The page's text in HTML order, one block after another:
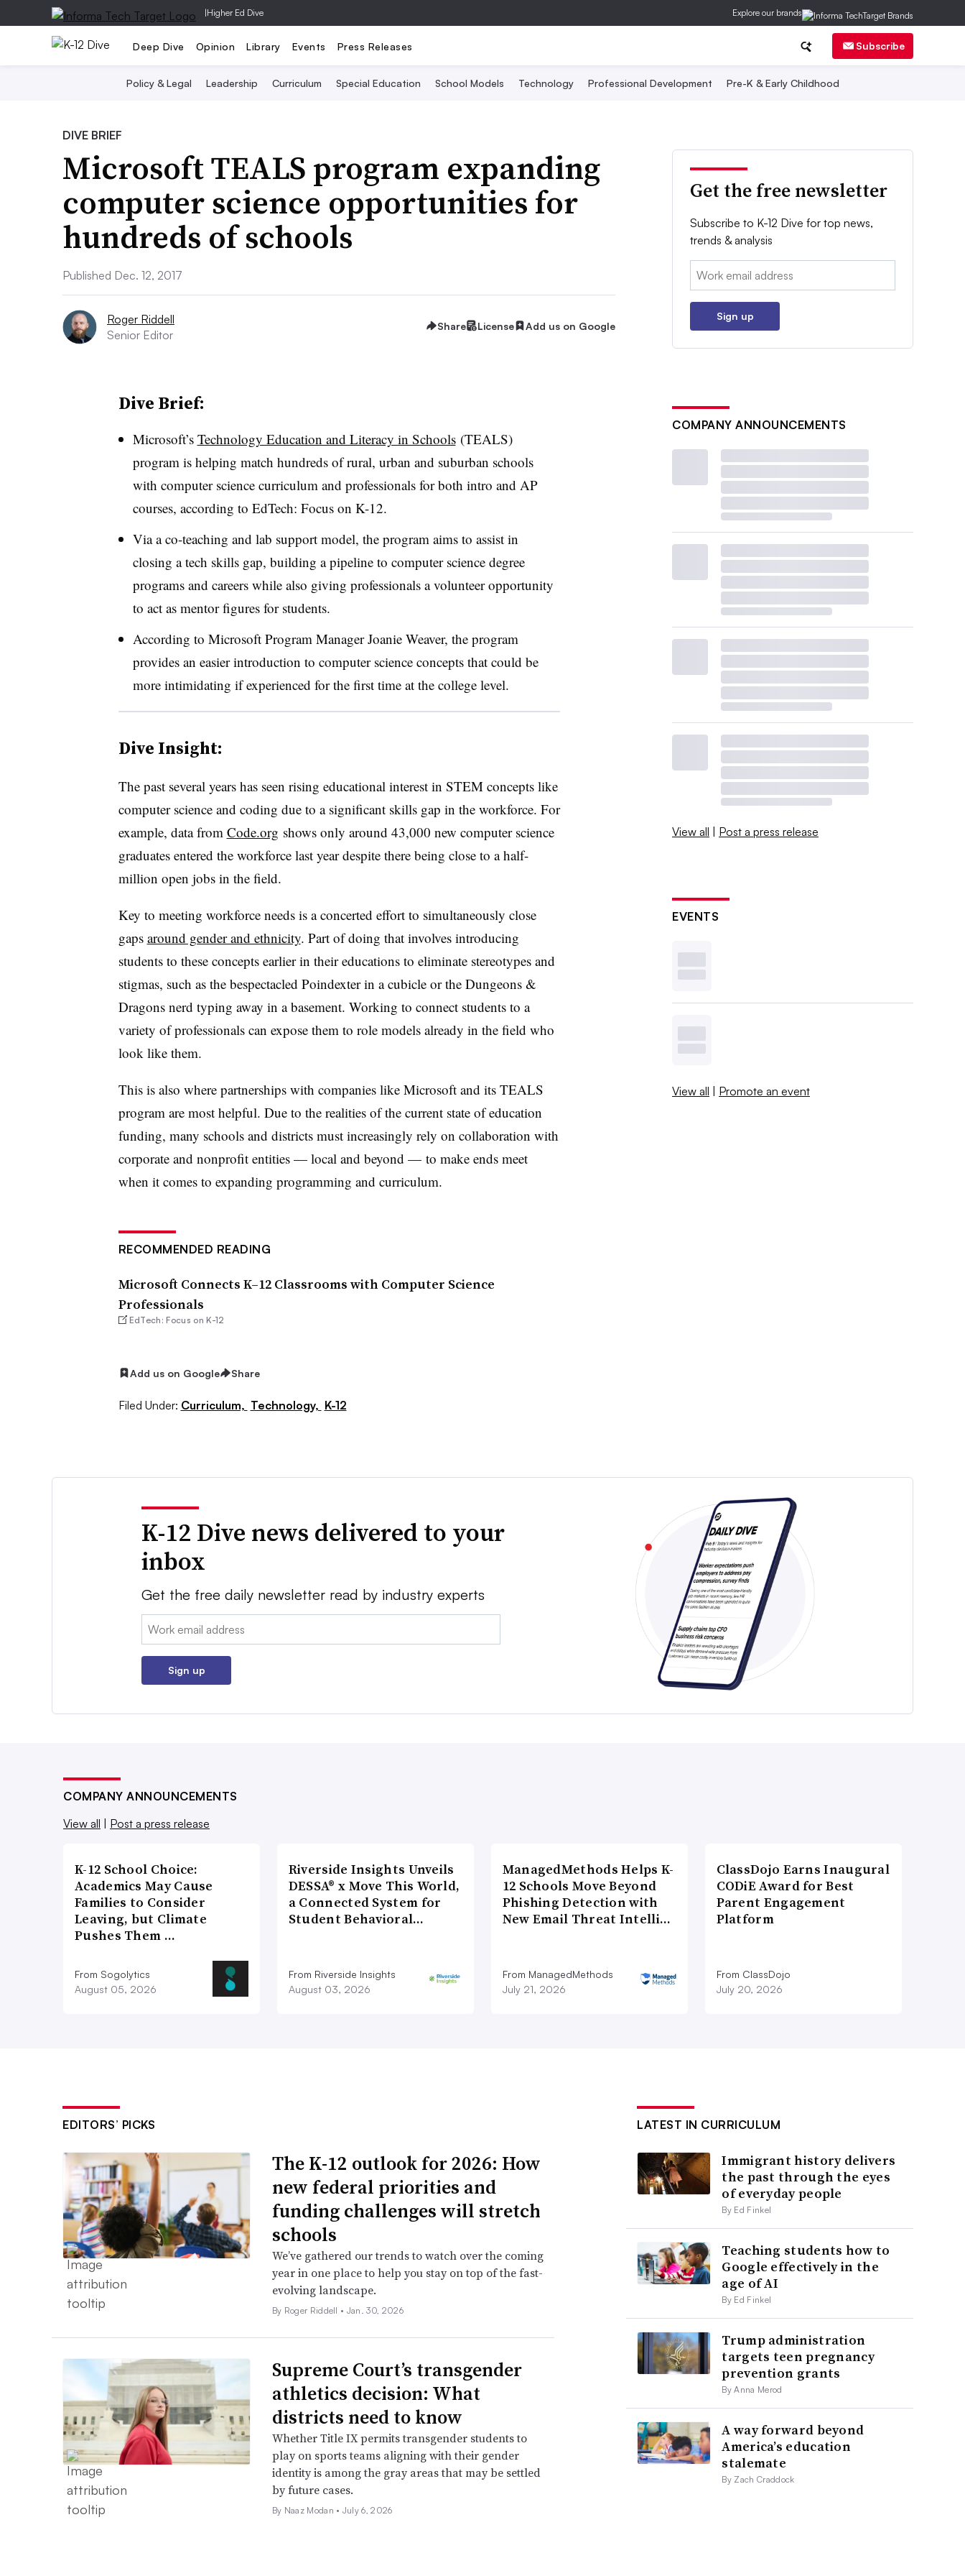
|Higher Ed Dive Explore our brands
Deep Dive Opinion Library Events Press Releases Subscribe
Policy & Legal Leadership Curriculum Special Education School Models Technology Professional Development Pre-K & Early Childhood
DIVE BRIEF
Microsoft TEALS program expanding
computer science opportunities for
hundreds of schools
Published Dec. 12, 2017
Roger Riddell
Senior Editor
Share License Add us on Google
Dive Brief:
Microsoft’s Technology Education and Literacy in Schools(TEALS)
program is helping match hundreds of rural, urban and suburban schools
with computer science curriculum and professionals for both intro and AP
courses, according to EdTech: Focus on K-12.
Via a co-teaching and lab support model, the program aims to assist in
closing a tech skills gap, building a pipeline to computer science degree
programs and careers while also giving professionals a volunteer opportunity
to act as mentor figures for students.
According to Microsoft Program Manager Joanie Weaver, the program
provides an easier introduction to computer science concepts that could be
more intimidating if experienced for the first time at the college level.
Dive Insight:
The past several years has seen rising educational interest in STEM concepts like
computer science and coding due to a significant skills gap in the workforce. For
example, data from Code.org shows only around 43,000 new computer science
graduates entered the workforce last year despite there being close to a half-
million open jobs in the field.
Key to meeting workforce needs is a concerted effort to simultaneously close
gaps around gender and ethnicity. Part of doing that involves introducing
students to these concepts earlier in their educations to eliminate stereotypes and
stigmas, such as the bespectacled Poindexter in a cubicle or the Dungeons &
Dragons nerd typing away in a basement. Working to connect students to a
variety of professionals can expose them to role models already in the field who
look like them.
This is also where partnerships with companies like Microsoft and its TEALS
program are most helpful. Due to the realities of the current state of education
funding, many schools and districts must increasingly rely on collaboration with
corporate and nonprofit entities — local and beyond — to make ends meet
when it comes to expanding programming and curriculum.
RECOMMENDED READING
Microsoft Connects K–12 Classrooms with Computer Science
Professionals
EdTech: Focus on K-12
Add us on Google Share
Filed Under: Curriculum, Technology, K-12
Get the free newsletter
Subscribe to K-12 Dive for top news,
trends & analysis
Email:
Sign up
COMPANY ANNOUNCEMENTS
View all | Post a press release
EVENTS
View all | Promote an event
K-12 Dive news delivered to your
inbox
Get the free daily newsletter read by industry experts
Email:
Sign up
COMPANY ANNOUNCEMENTS
View all
Post a press release
K-12 School Choice:
Academics May Cause
Families to Consider
Leaving, but Climate
Pushes Them …
From Sogolytics
August 05, 2026
Riverside Insights Unveils
DESSA® x Move This World,
a Connected System for
Student Behavioral…
From Riverside Insights
August 03, 2026
ManagedMethods Helps K-
12 Schools Move Beyond
Phishing Detection with
New Email Threat Intelli…
From ManagedMethods
July 21, 2026
ClassDojo Earns Inaugural
CODiE Award for Best
Parent Engagement
Platform
From ClassDojo
July 20, 2026
EDITORS’ PICKS
The K-12 outlook for 2026: How
new federal priorities and
funding challenges will stretch
schools
We’ve gathered our trends to watch over the coming
year in one place to help you stay on top of the fast-
evolving landscape.
By Roger Riddell • Jan. 30, 2026
Supreme Court’s transgender
athletics decision: What
districts need to know
Whether Title IX permits transgender students to
play on sports teams aligning with their gender
identity is among the gray areas that may be settled
by future cases.
By Naaz Modan • July 6, 2026
LATEST IN CURRICULUM
Immigrant history delivers
the past through the eyes
of everyday people
By Ed Finkel
Teaching students how to
Google effectively in the
age of AI
By Ed Finkel
Trump administration
targets teen pregnancy
prevention grants
By Anna Merod
A way forward beyond
America’s education
stalemate
By Zach Craddock